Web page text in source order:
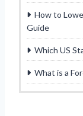
How to
Guide
Which US
What is a